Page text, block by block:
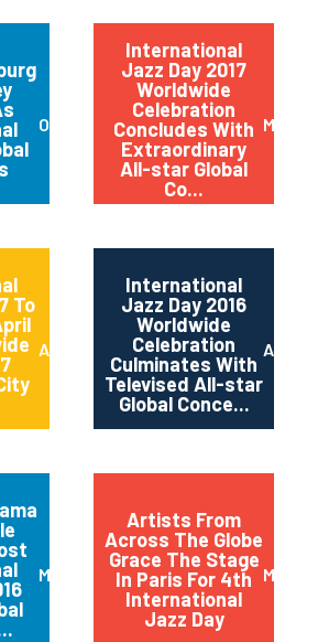
October 2017
International
Jazz Day 2017
Worldwide
Celebration
Concludes With
Extraordinary
All-star Global
Co...
May
To
April 2017
International
Jazz Day 2016
Worldwide
Celebration
Culminates With
Televised All-star
Global Conce...
April
March 2016
Artists From
Across The Globe
Grace The Stage
In Paris For 4th
International
Jazz Day
May